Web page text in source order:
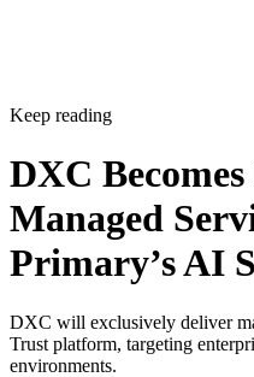
Keep reading
DXC
Managed
Primary’s AI
DXC will exclusively deliver
Trust platform, targeting
environments.